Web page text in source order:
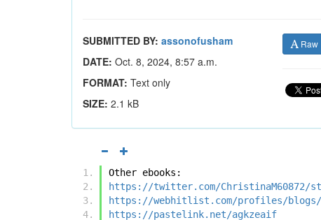
SUBMITTED BY: assonofusham
DATE: Oct. 8, 2024, 8:57 a.m.
FORMAT: Text only
SIZE: 2.1 kB
Raw
Other ebooks:
https://twitter.com/ChristinaM60872/
https://webhitlist.com/profiles/
https://pastelink.net/agkzeaif